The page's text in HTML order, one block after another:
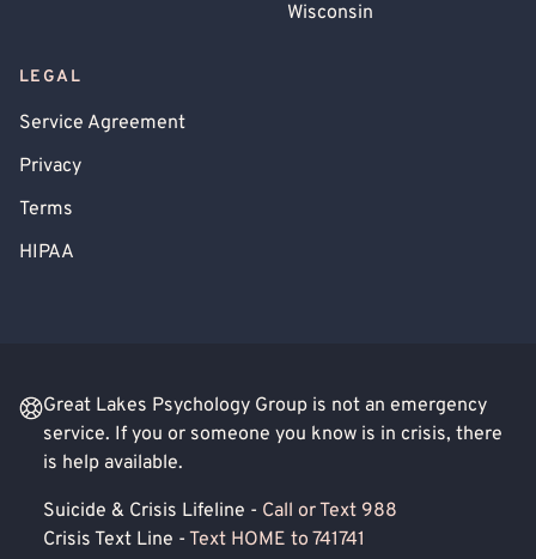
Wisconsin
LEGAL
Service Agreement
Privacy
Terms
HIPAA
Great Lakes Psychology Group is not an emergency
service. If you or someone you know is in crisis, there
is help available.
Suicide & Crisis Lifeline - Call or Text 988
Crisis Text Line - Text HOME to 741741